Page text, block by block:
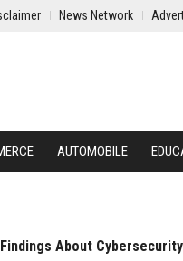
News Network
AUTOMOBILE
About